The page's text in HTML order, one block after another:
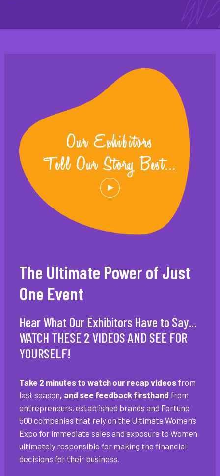
The Ultimate Power of Just
One Event
Hear What Our Exhibitors Have to Say…
WATCH THESE 2 VIDEOS AND SEE FOR
YOURSELF!
Take 2 minutes to watch our recap videos from
last season , and see feedback firsthand from
entrepreneurs, established brands and Fortune
500 companies that rely on the Ultimate Women’s
Expo for immediate sales and exposure to Women
ultimately responsible for making the financial
decisions for their business.